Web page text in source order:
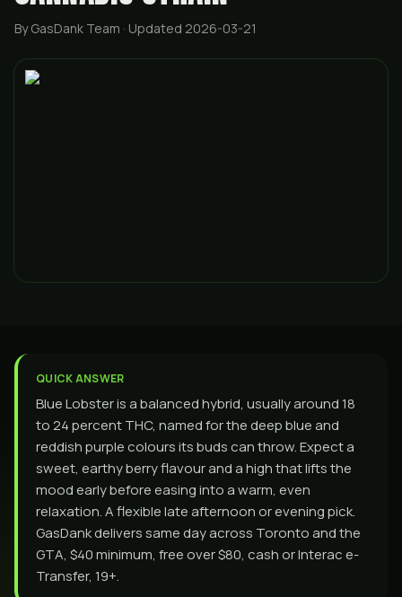
By GasDank Team · Updated 2026-03-21
QUICK ANSWER
Blue Lobster is a balanced hybrid, usually around 18
to 24 percent THC, named for the deep blue and
reddish purple colours its buds can throw. Expect a
sweet, earthy berry flavour and a high that lifts the
mood early before easing into a warm, even
relaxation. A flexible late afternoon or evening pick.
GasDank delivers same day across Toronto and the
GTA, $40 minimum, free over $80, cash or Interac e-
Transfer, 19+.